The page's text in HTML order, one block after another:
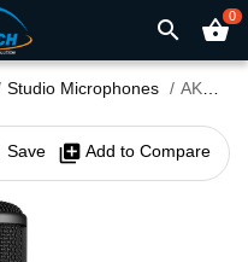
search shopping_basket0
Studio Microphones AKG P120 High-Performance Microphone
Save library_add Add to Compare